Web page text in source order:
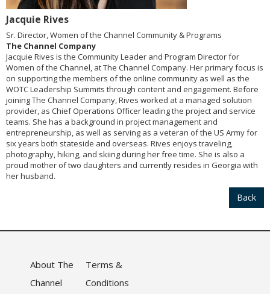
Jacquie Rives
Sr. Director, Women of the Channel Community & Programs
The Channel Company
Jacquie Rives is the Community Leader and Program Director for
Women of the Channel, at The Channel Company. Her primary focus is
on supporting the members of the online community as well as the
WOTC Leadership Summits through content and engagement. Before
joining The Channel Company, Rives worked at a managed solution
provider, as Chief Operations Officer leading the project and service
teams. She has a background in project management and
entrepreneurship, as well as serving as a veteran of the US Army for
six years both stateside and overseas. Rives enjoys traveling,
photography, hiking, and skiing during her free time. She is also a
proud mother of two daughters and currently resides in Georgia with
her husband.
Back
About The
Channel
Terms &
Conditions